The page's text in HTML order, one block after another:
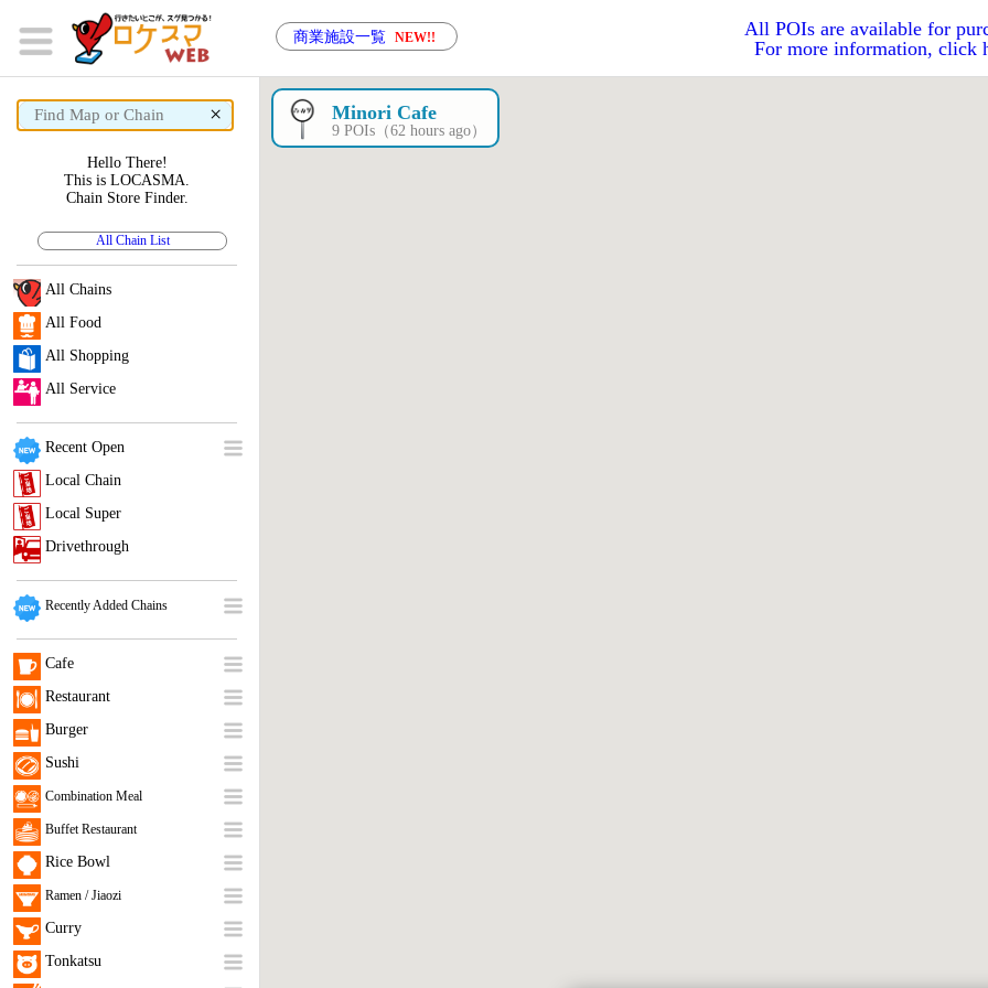
商業施設一覧 NEW!!
All POIs are available for
For more information, click
× Minori Cafe
9 POIs（62 hours ago）